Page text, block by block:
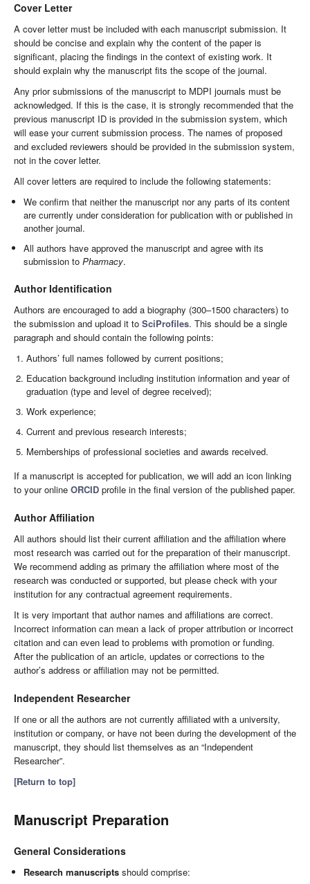
Cover Letter
A cover letter must be included with each manuscript submission. It
should be concise and explain why the content of the paper is
significant, placing the findings in the context of existing work. It
should explain why the manuscript fits the scope of the journal.
Any prior submissions of the manuscript to MDPI journals must be
acknowledged. If this is the case, it is strongly recommended that the
previous manuscript ID is provided in the submission system, which
will ease your current submission process. The names of proposed
and excluded reviewers should be provided in the submission system,
not in the cover letter.
All cover letters are required to include the following statements:
We confirm that neither the manuscript nor any parts of its content
are currently under consideration for publication with or published in
another journal.
All authors have approved the manuscript and agree with its
submission toPharmacy.
Author Identification
Authors are encouraged to add a biography (300–1500 characters) to
the submission and upload it to SciProfiles. This should be a single
paragraph and should contain the following points:
Authors’ full names followed by current positions;
Education background including institution information and year of
graduation (type and level of degree received);
Work experience;
Current and previous research interests;
Memberships of professional societies and awards received.
If a manuscript is accepted for publication, we will add an icon linking
to your online ORCID profile in the final version of the published paper.
Author Affiliation
All authors should list their current affiliation and the affiliation where
most research was carried out for the preparation of their manuscript.
We recommend adding as primary the affiliation where most of the
research was conducted or supported, but please check with your
institution for any contractual agreement requirements.
It is very important that author names and affiliations are correct.
Incorrect information can mean a lack of proper attribution or incorrect
citation and can even lead to problems with promotion or funding.
After the publication of an article, updates or corrections to the
author’s address or affiliation may not be permitted.
Independent Researcher
If one or all the authors are not currently affiliated with a university,
institution or company, or have not been during the development of the
manuscript, they should list themselves as an “Independent
Researcher”.
[Return to top]
Manuscript Preparation
General Considerations
Research manuscriptsshould comprise: